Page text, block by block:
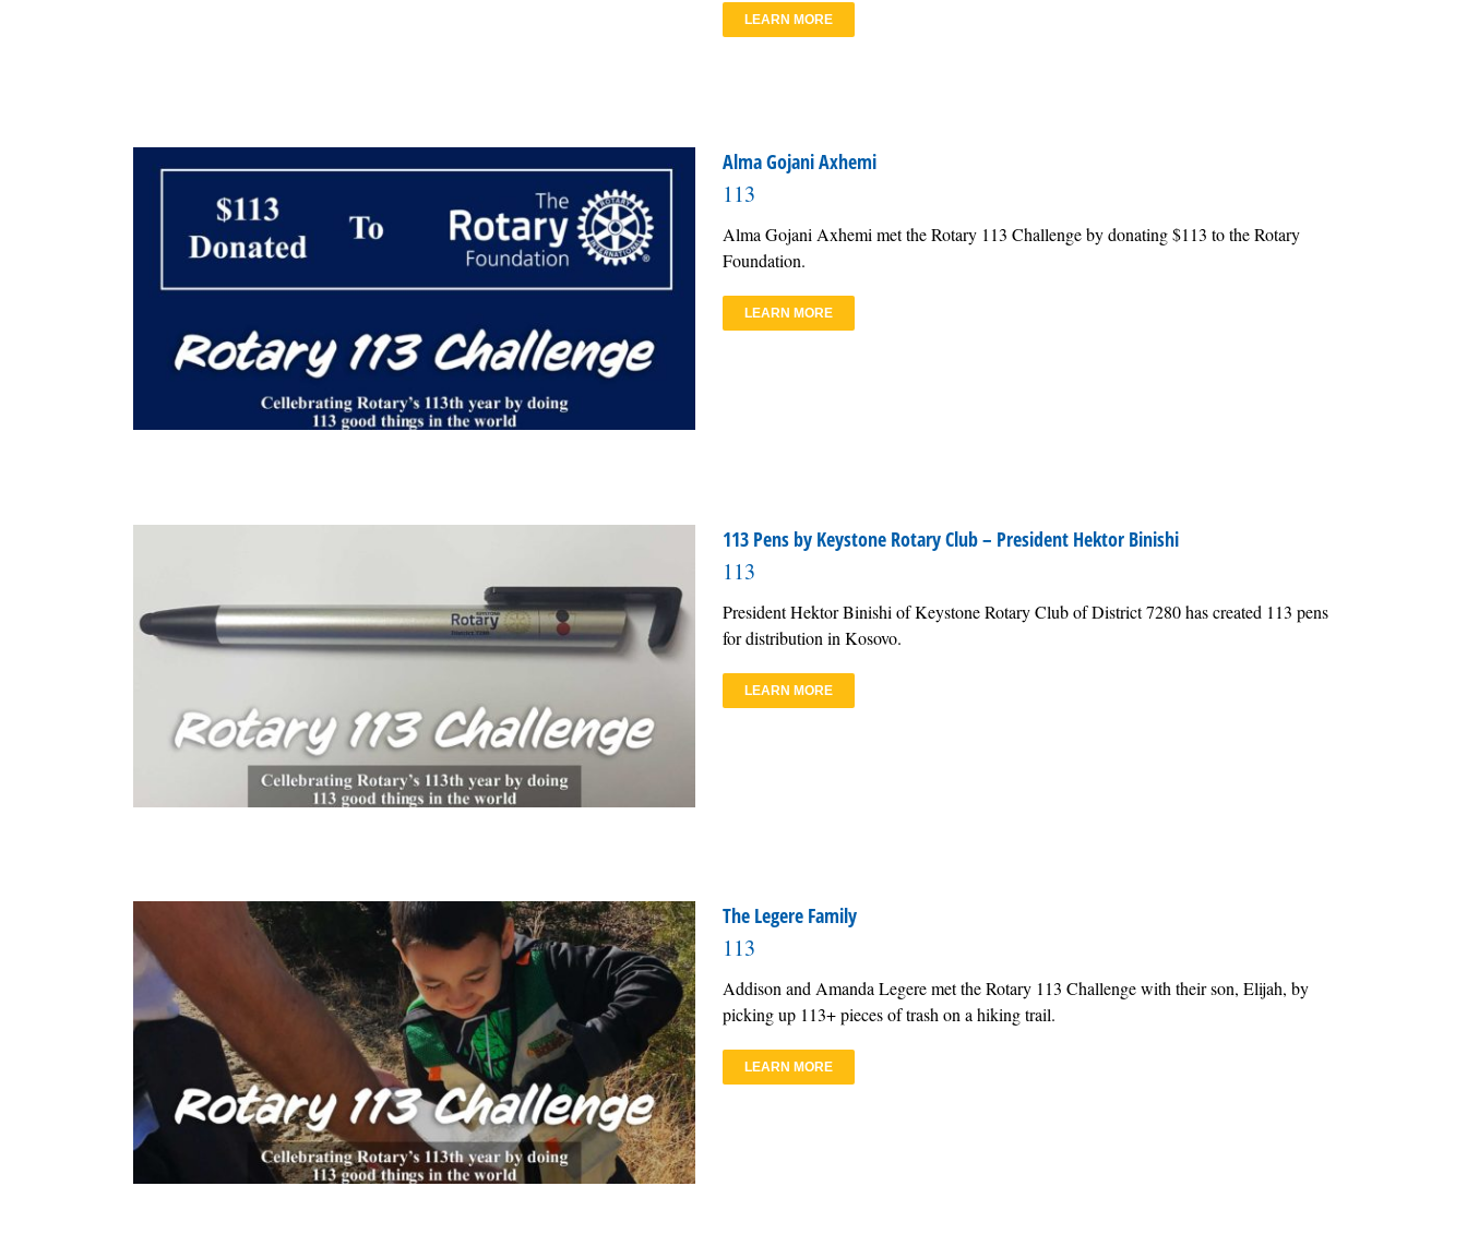
LEARN MORE
Alma Gojani Axhemi
113
Alma Gojani Axhemi met the Rotary 113 Challenge by donating $113 to the Rotary
Foundation.
LEARN MORE
113 Pens by Keystone Rotary Club – President Hektor Binishi
113
President Hektor Binishi of Keystone Rotary Club of District 7280 has created 113 pens
for distribution in Kosovo.
LEARN MORE
The Legere Family
113
Addison and Amanda Legere met the Rotary 113 Challenge with their son, Elijah, by
picking up 113+ pieces of trash on a hiking trail.
LEARN MORE